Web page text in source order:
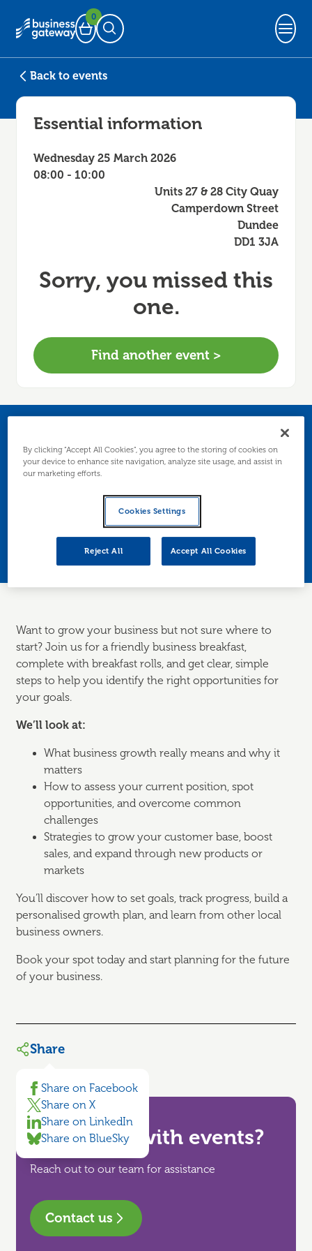
Basket
0
Open Search
Back to events
Essential information
Wednesday 25 March 2026
08:00 - 10:00
Units 27 & 28 City Quay
Camperdown Street
Dundee
DD1 3JA
Sorry, you missed this
one.
Find another event >
Business Growth Over
Breakfast
A relaxed business breakfast where you’ll learn
how to identify growth opportunities and leave
with the tools to build your own growth plan.
Want to grow your business but not sure where to
start? Join us for a friendly business breakfast,
complete with breakfast rolls, and get clear, simple
steps to help you identify the right opportunities for
your goals.
We’ll look at:
What business growth really means and why it
matters
How to assess your current position, spot
opportunities, and overcome common
challenges
Strategies to grow your customer base, boost
sales, and expand through new products or
markets
You’ll discover how to set goals, track progress, build a
personalised growth plan, and learn from other local
business owners.
Book your spot today and start planning for the future
of your business.
Share
Share on Facebook
Share on X
Share on LinkedIn
Share on BlueSky
Need help with events?
Reach out to our team for assistance
Contact us
By clicking “Accept All Cookies”, you agree to the storing of cookies on
your device to enhance site navigation, analyze site usage, and assist in
our marketing efforts.
Cookies Settings
Reject All Accept All Cookies